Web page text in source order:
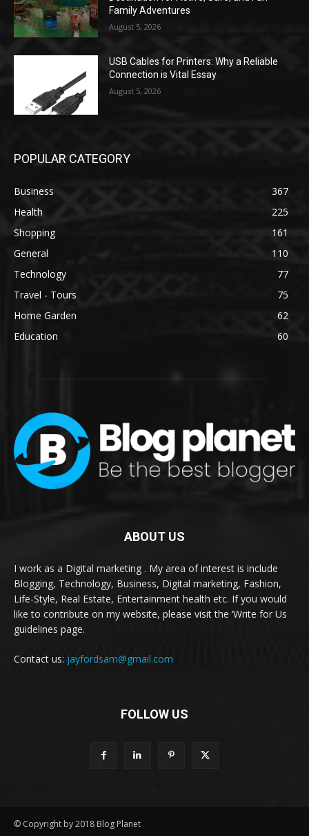
Family Adventures
August 5, 2026
USB Cables for Printers: Why a Reliable
Connection is Vital Essay
August 5, 2026
POPULAR CATEGORY
Business
367
Health
225
Shopping
161
General
110
Technology
77
Travel - Tours
75
Home Garden
62
Education
60
ABOUT US
I work as a Digital marketing . My area of interest is include
Blogging, Technology, Business, Digital marketing, Fashion,
Life-Style, Real Estate, Entertainment health etc. If you would
like to contribute on my website, please visit the ‘Write for Us
guidelines page.
Contact us: jayfordsam@gmail.com
FOLLOW US
© Copyright by 2018 Blog Planet